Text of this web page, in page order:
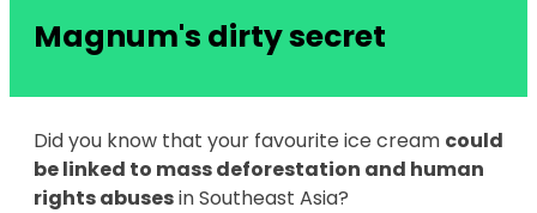
Magnum's dirty secret
Did you know that your favourite ice cream could
be linked to mass deforestation and human
rights abusesin Southeast Asia?